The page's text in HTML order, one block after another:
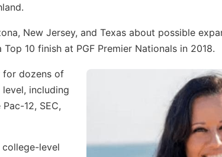
New Jersey, and Texas about possible
10 finish at PGF Premier Nationals in 2018.
for dozens of
including
12, SEC,
level